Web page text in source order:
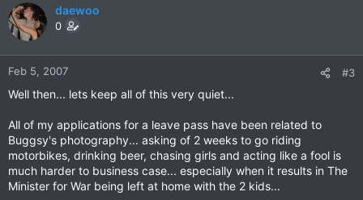
daewoo
0
Feb 5, 2007 #3
Well then... lets keep all of this very quiet...
All of my applications for a leave pass have been related to
Buggsy's photography... asking of 2 weeks to go riding
motorbikes, drinking beer, chasing girls and acting like a fool is
much harder to business case... especially when it results in The
Minister for War being left at home with the 2 kids...